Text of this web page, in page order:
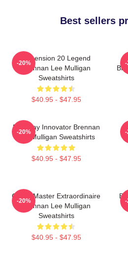
Best sellers
Dimension 20 Legend
Brennan Lee Mulligan
Sweatshirts
$40.95 - $47.95
-20% -
Roleplay Innovator Brennan
Lee Mulligan Sweatshirts
$40.95 - $47.95
-20% -
Game Master Extraordinaire
Brennan Lee Mulligan
Sweatshirts
$40.95 - $47.95
-20% -